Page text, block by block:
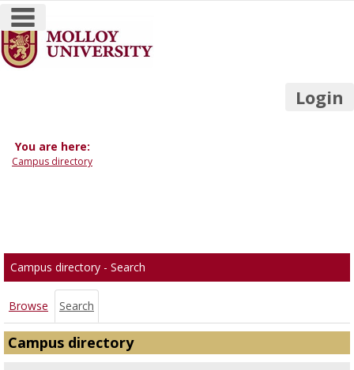
Skip
to
content
Login
You are here:
Campus directory
tools
Campus directory - Search
Browse Search
Campus directory